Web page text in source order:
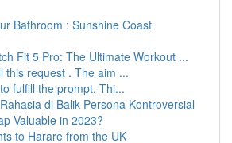
Bathroom : Sunshine Coast
Fit 5 Pro: The Ultimate Workout ...
this request . The aim ...
fulfill the prompt. Thi...
di Balik Persona Kontroversial
Valuable in 2023?
to Harare from the UK